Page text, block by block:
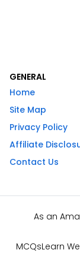
GENERAL
Home
Site Map
Privacy Policy
Affiliate
Contact Us
As an
MCQsLearn